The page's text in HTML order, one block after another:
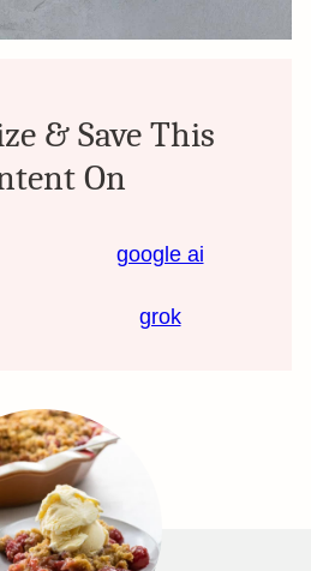
& Save This
On
google ai
grok